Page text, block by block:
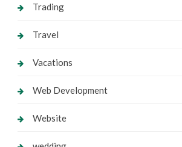
Trading
Travel
Vacations
Web Development
Website